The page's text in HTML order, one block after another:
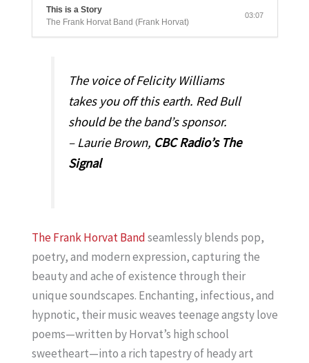
This is a Story
The Frank Horvat Band (Frank Horvat)
03:07
The voice of Felicity Williams
takes you off this earth. Red Bull
should be the band’s sponsor.
– Laurie Brown, CBC Radio’s The
Signal
The Frank Horvat Bandseamlessly blends pop,
poetry, and modern expression, capturing the
beauty and ache of existence through their
unique soundscapes. Enchanting, infectious, and
hypnotic, their music weaves teenage angsty love
poems—written by Horvat’s high school
sweetheart—into a rich tapestry of heady art